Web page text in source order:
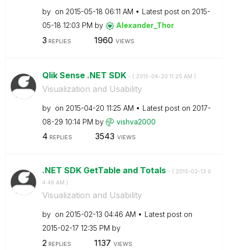
by on ‎2015-05-18 06:11 AM Latest post on ‎2015-
05-18 12:03 PM by Alexander_Thor
3 REPLIES 1960 VIEWS
Qlik Sense .NET SDK - ( ‎2015-04-20 11:25 AM )
Visualization and Usability
by on ‎2015-04-20 11:25 AM Latest post on ‎2017-
08-29 10:14 PM by vishva2000
4 REPLIES 3543 VIEWS
.NET SDK GetTable and Totals - ( ‎2015-02-13 0
4:46 AM )
Visualization and Usability
by on ‎2015-02-13 04:46 AM
Latest post on
‎2015-02-17 12:35 PM by
2 REPLIES 1137 VIEWS